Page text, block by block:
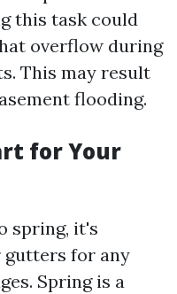
this task could
overflow during
This may result
flooding.
for Your
spring, it's
gutters for any
Spring is a